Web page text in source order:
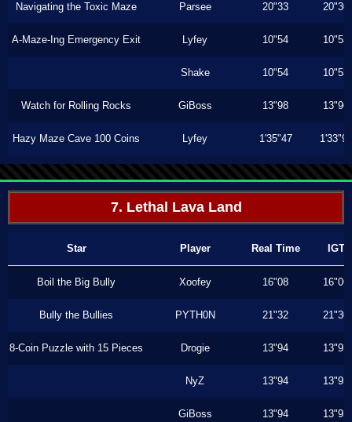
Navigating the Toxic Maze Parsee 20"33 20"30
A-Maze-Ing Emergency Exit Lyfey 10"54 10"53
Shake 10"54 10"53
Watch for Rolling Rocks GiBoss 13"98 13"96
Hazy Maze Cave 100 Coins Lyfey 1'35"47 1'33"90
7. Lethal Lava Land
Star Player Real Time IGT
Boil the Big Bully Xoofey 16"08 16"06
Bully the Bullies PYTH0N 21"32 21"30
8-Coin Puzzle with 15 Pieces Drogie 13"94 13"93
NyZ 13"94 13"93
GiBoss 13"94 13"93